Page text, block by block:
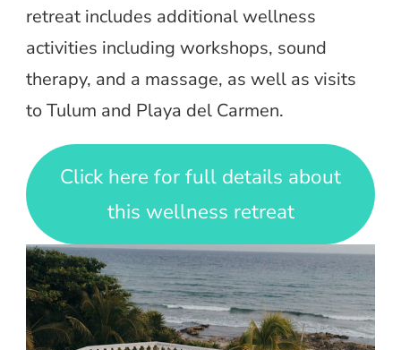
retreat includes additional wellness
activities including workshops, sound
therapy, and a massage, as well as visits
to Tulum and Playa del Carmen.
Click here for full details about
this wellness retreat